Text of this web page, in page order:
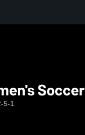
Soccer
5-1